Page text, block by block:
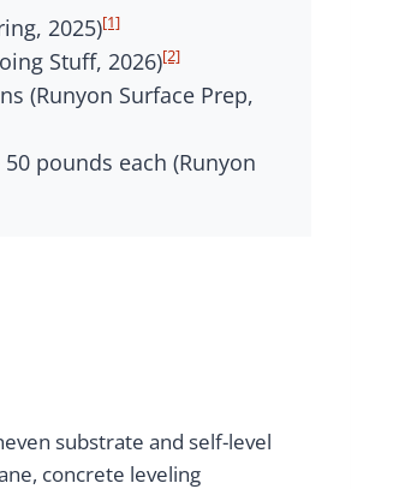
2025)[1]
Stuff, 2026)[2]
(Runyon Surface Prep,
pounds each (Runyon
substrate and self-level
concrete leveling